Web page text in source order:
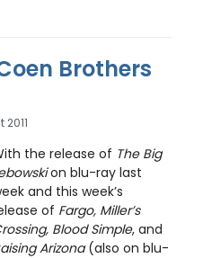
Brothers
2011
the release of The Big
on blu-ray last
and this week’s
of Fargo, Miller’s
Blood Simple, and
Arizona(also on blu-